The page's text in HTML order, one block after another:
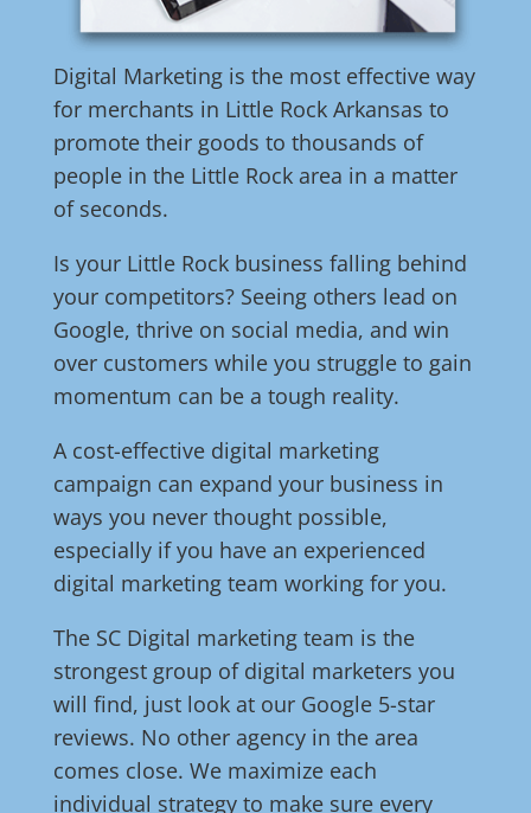
Digital Marketing is the most effective way
for merchants in Little Rock Arkansas to
promote their goods to thousands of
people in the Little Rock area in a matter
of seconds.
Is your Little Rock business falling behind
your competitors? Seeing others lead on
Google, thrive on social media, and win
over customers while you struggle to gain
momentum can be a tough reality.
A cost-effective digital marketing
campaign can expand your business in
ways you never thought possible,
especially if you have an experienced
digital marketing team working for you.
The SC Digital marketing team is the
strongest group of digital marketers you
will find, just look at our Google 5-star
reviews. No other agency in the area
comes close. We maximize each
individual strategy to make sure every